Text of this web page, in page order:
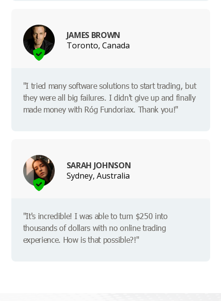
JAMES BROWN
Toronto, Canada
"I tried many software solutions to start trading, but
they were all big failures. I didn't give up and finally
made money with Róg Fundoriax. Thank you!"
SARAH JOHNSON
Sydney, Australia
"It's incredible! I was able to turn $250 into
thousands of dollars with no online trading
experience. How is that possible?!"